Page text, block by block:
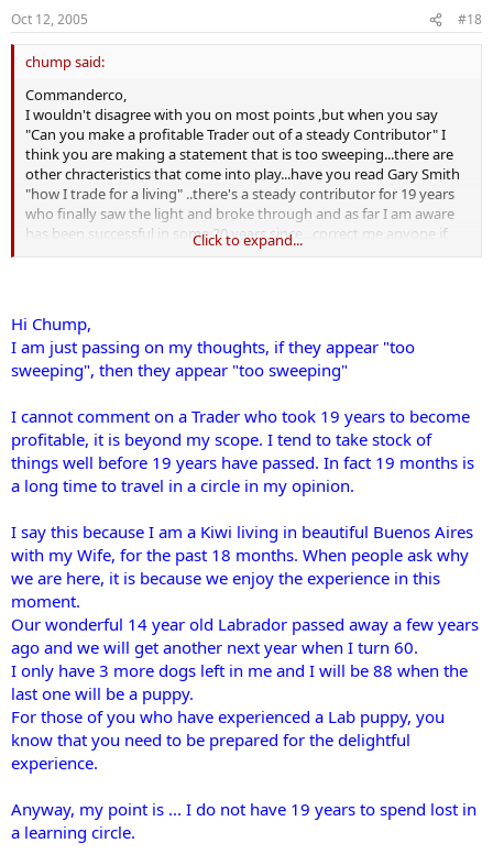
Forget trend, forget time frames, forget over optimisation. It is an
absence of "clear thinking" that will be their ruin.
In answer to the question "Can you make a profitable Trader out of
a steady Contributor"
NO. ...Not today, not tomorrow, not anytime, not ever!
But there is a good living to be made in convincing people that you
can.
Oct 12, 2005 #18
chump said:
Commanderco,
I wouldn't disagree with you on most points ,but when you say
"Can you make a profitable Trader out of a steady Contributor" I
think you are making a statement that is too sweeping...there are
other chracteristics that come into play...have you read Gary Smith
"how I trade for a living" ..there's a steady contributor for 19 years
who finally saw the light and broke through and as far I am aware
has been successful in some 20 years since...correct me anyone if
the current status on him is different to that.
Click to expand...
Hi Chump,
I am just passing on my thoughts, if they appear "too
sweeping", then they appear "too sweeping"
I cannot comment on a Trader who took 19 years to become
profitable, it is beyond my scope. I tend to take stock of
things well before 19 years have passed. In fact 19 months is
a long time to travel in a circle in my opinion.
I say this because I am a Kiwi living in beautiful Buenos Aires
with my Wife, for the past 18 months. When people ask why
we are here, it is because we enjoy the experience in this
moment.
Our wonderful 14 year old Labrador passed away a few years
ago and we will get another next year when I turn 60.
I only have 3 more dogs left in me and I will be 88 when the
last one will be a puppy.
For those of you who have experienced a Lab puppy, you
know that you need to be prepared for the delightful
experience.
Anyway, my point is ... I do not have 19 years to spend lost in
a learning circle.